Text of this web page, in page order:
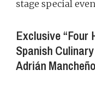
stage special
Exclusive “Four
Spanish
Adrián Mancheño